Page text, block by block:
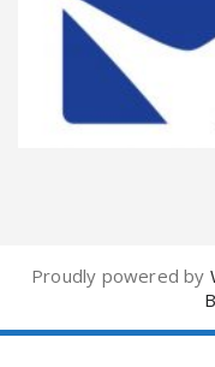
Proudly powered by